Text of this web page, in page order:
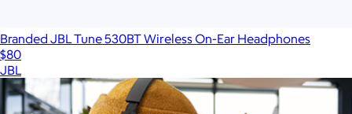
Branded JBL Tune 530BT Wireless On-Ear Headphones
$80
JBL